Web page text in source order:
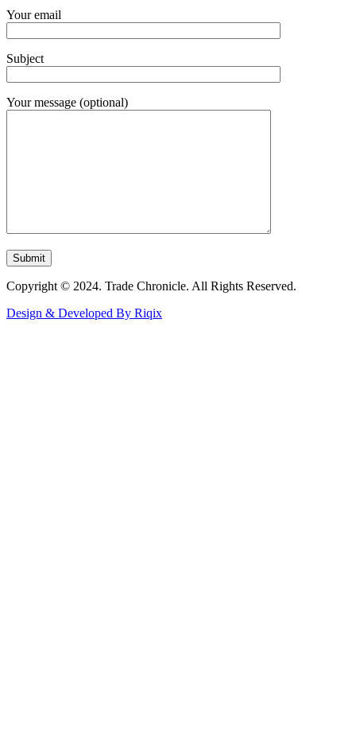
Your email
Subject
Your message (optional)
Copyright © 2024. Trade Chronicle. All Rights Reserved.
Design & Developed By Riqix